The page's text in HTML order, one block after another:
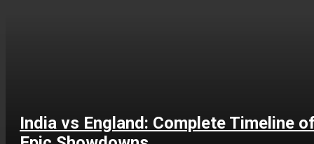
India vs England: Complete Timeline